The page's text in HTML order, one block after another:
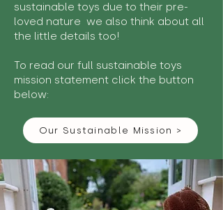
sustainable toys due to their pre-
loved nature we also think about all
the little details too!
To read our full sustainable toys
mission statement click the button
below:
Our Sustainable Mission >